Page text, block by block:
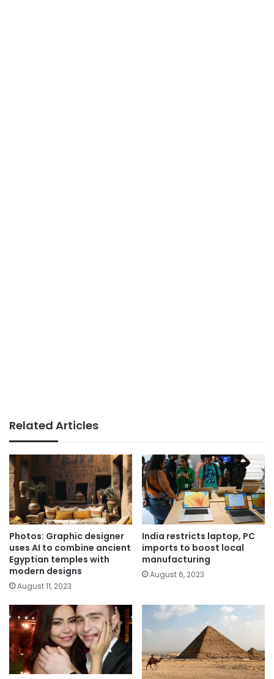
Related Articles
Photos: Graphic designer
uses AI to combine ancient
Egyptian temples with
modern designs
August 11, 2023
India restricts laptop, PC
imports to boost local
manufacturing
August 6, 2023